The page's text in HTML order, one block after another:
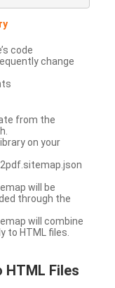
code
change
from the
on your
will be
through the
will combine
to HTML files.
Files